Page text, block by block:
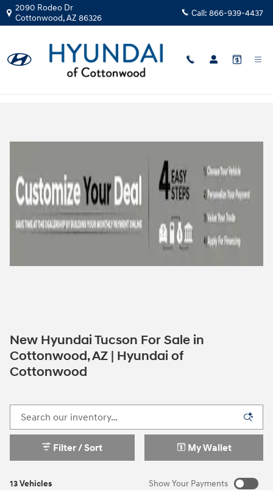
Skip to main content
2090 Rodeo Dr
Cottonwood,AZ 86326 Call: 866-939-4437
New Hyundai Tucson For Sale in
Cottonwood, AZ | Hyundai of
Cottonwood
13 Vehicles
Filter / Sort My Wallet
Show Your Payments